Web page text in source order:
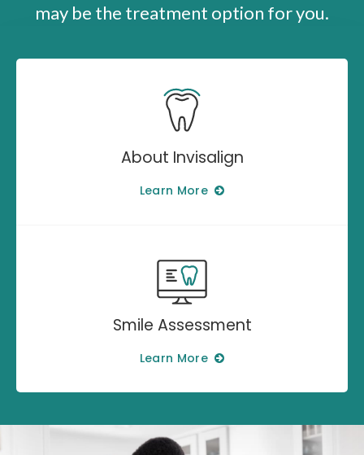
may be the treatment option for you.
About Invisalign
Learn More
Smile Assessment
Learn More